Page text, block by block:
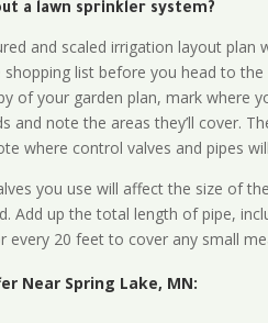
a lawn sprinkler system?
and scaled irrigation layout plan
list before you head to the
of your garden plan, mark where
and note the areas they’ll cover.
where control valves and pipes
you use will affect the size of
Add up the total length of pipe,
every 20 feet to cover any small
Near Spring Lake, MN: